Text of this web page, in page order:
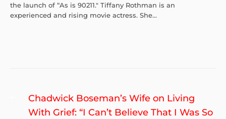
the launch of “As is 90211." Tiffany Rothman is an
experienced and rising movie actress. She...
Post
navigation
Previous
post:
Chadwick Boseman’s Wife on Living
With Grief: “I Can’t Believe That I Was So